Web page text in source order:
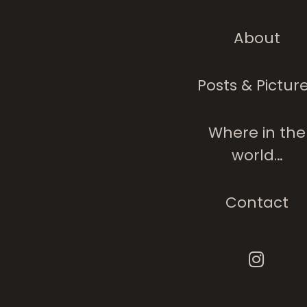
About
Posts &
Where in the
world…
Contact